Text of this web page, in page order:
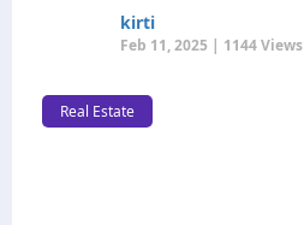
kirti
Feb 11, 2025 | 1144 Views
Real Estate